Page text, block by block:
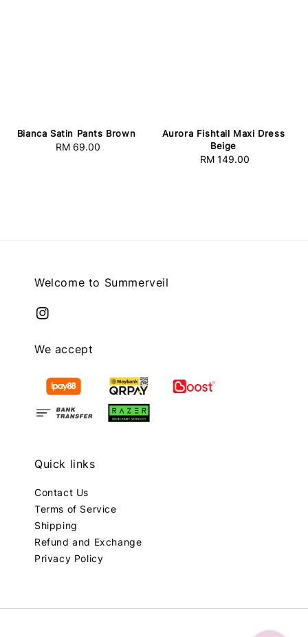
Bianca Satin Pants Brown
Regular
RM 69.00
Aurora Fishtail Maxi Dress
Beige
Regular
RM 149.00
Welcome to Summerveil
We accept
Quick links
Contact Us
Terms of Service
Shipping
Refund and Exchange
Privacy Policy